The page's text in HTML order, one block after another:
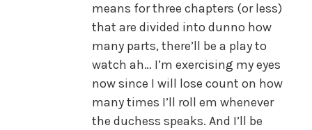
means for three chapters (or less)
that are divided into dunno how
many parts, there’ll be a play to
watch ah… I’m exercising my eyes
now since I will lose count on how
many times I’ll roll em whenever
the duchess speaks. And I’ll be